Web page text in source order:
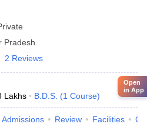
Pradesh
2 Reviews
Lakhs B.D.S. (1 Course)
Admissions Review Facilities
Open
in App